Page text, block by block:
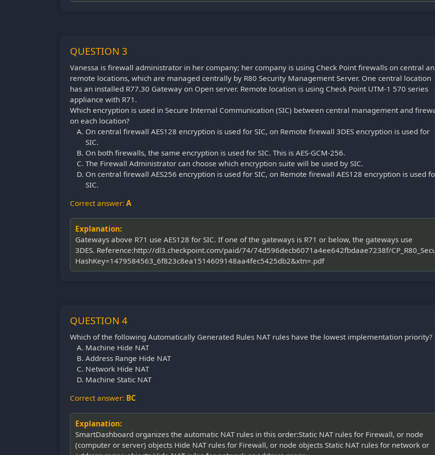
QUESTION 3
Vanessa is firewall administrator in her company; her company is using Check Point firewalls on central
remote locations, which are managed centrally by R80 Security Management Server. One central location
has an installed R77.30 Gateway on Open server. Remote location is using Check Point UTM-1 570 series
appliance with R71.
Which encryption is used in Secure Internal Communication (SIC) between central management and
on each location?
On central firewall AES128 encryption is used for SIC, on Remote firewall 3DES encryption is used for
SIC.
On both firewalls, the same encryption is used for SIC. This is AES-GCM-256.
The Firewall Administrator can choose which encryption suite will be used by SIC.
On central firewall AES256 encryption is used for SIC, on Remote firewall AES128 encryption is used
SIC.
Correct answer: A
Explanation:
Gateways above R71 use AES128 for SIC. If one of the gateways is R71 or below, the gateways use
3DES. Reference:http://dl3.checkpoint.com/paid/74/74d596decb6071a4ee642fbdaae7238f/
HashKey=1479584563_6f823c8ea1514609148aa4fec5425db2&xtn=.pdf
QUESTION 4
Which of the following Automatically Generated Rules NAT rules have the lowest implementation priority?
Machine Hide NAT
Address Range Hide NAT
Network Hide NAT
Machine Static NAT
Correct answer: BC
Explanation:
SmartDashboard organizes the automatic NAT rules in this order:Static NAT rules for Firewall, or node
(computer or server) objects Hide NAT rules for Firewall, or node objects Static NAT rules for network or